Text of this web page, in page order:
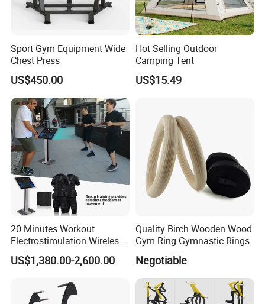
Sport Gym Equipment Wide
Chest Press
US$450.00
Hot Selling Outdoor
Camping Tent
US$15.49
20 Minutes Workout
Electrostimulation Wireless
EMS Fitness Suit for EMS
Studio
US$1,380.00-2,600.00
Quality Birch Wooden Wood
Gym Ring Gymnastic Rings
Negotiable